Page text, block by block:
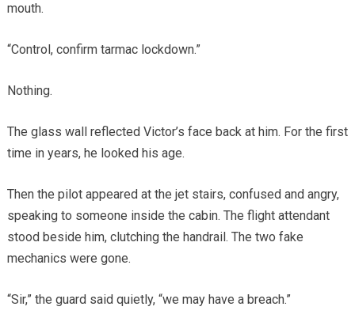
mouth.
“Control, confirm tarmac lockdown.”
Nothing.
The glass wall reflected Victor’s face back at him. For the first
time in years, he looked his age.
Then the pilot appeared at the jet stairs, confused and angry,
speaking to someone inside the cabin. The flight attendant
stood beside him, clutching the handrail. The two fake
mechanics were gone.
“Sir,” the guard said quietly, “we may have a breach.”